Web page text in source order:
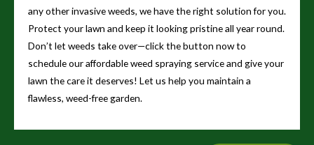
any other invasive weeds, we have the right solution for you.
Protect your lawn and keep it looking pristine all year round.
Don’t let weeds take over—click the button now to
schedule our affordable weed spraying service and give your
lawn the care it deserves! Let us help you maintain a
flawless, weed-free garden.